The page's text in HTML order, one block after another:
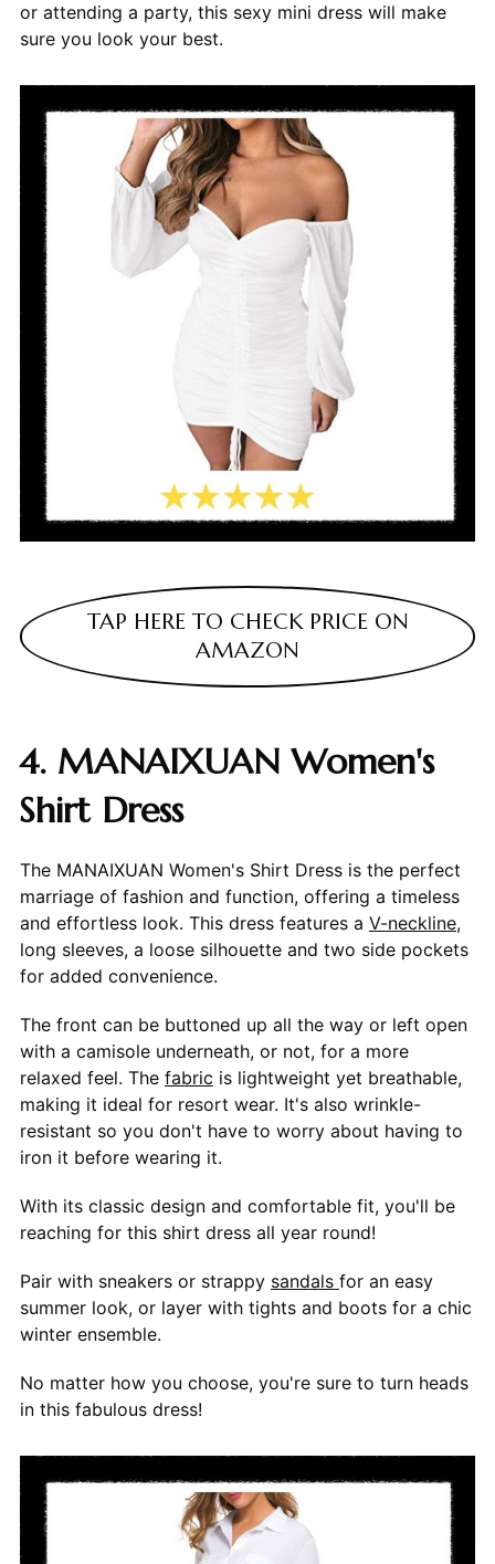
or attending a party, this sexy mini dress will make
sure you look your best.
TAP HERE TO CHECK PRICE ON
AMAZON
4. MANAIXUAN Women's
Shirt Dress
The MANAIXUAN Women's Shirt Dress is the perfect
marriage of fashion and function, offering a timeless
and effortless look. This dress features a V-neckline,
long sleeves, a loose silhouette and two side pockets
for added convenience.
The front can be buttoned up all the way or left open
with a camisole underneath, or not, for a more
relaxed feel. The fabric is lightweight yet breathable,
making it ideal for resort wear. It's also wrinkle-
resistant so you don't have to worry about having to
iron it before wearing it.
With its classic design and comfortable fit, you'll be
reaching for this shirt dress all year round!
Pair with sneakers or strappy sandals for an easy
summer look, or layer with tights and boots for a chic
winter ensemble.
No matter how you choose, you're sure to turn heads
in this fabulous dress!